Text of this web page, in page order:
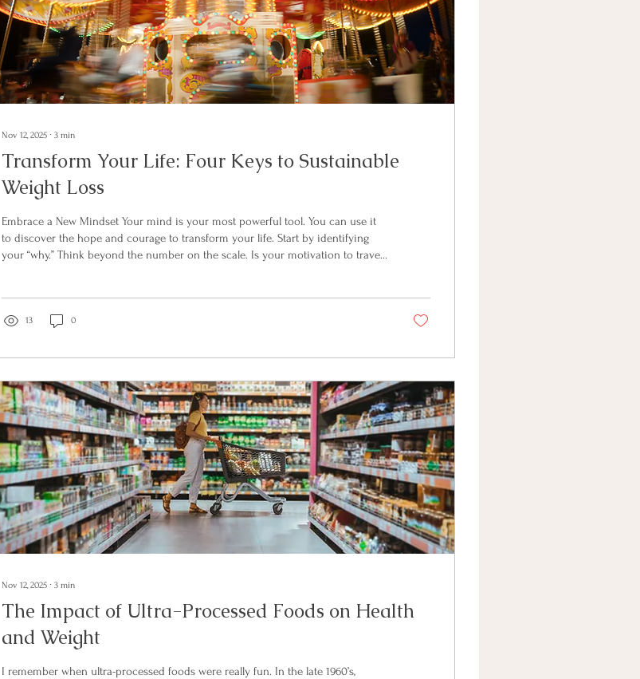
Nov 12, 2025 ∙ 3 min
Transform Your Life: Four Keys to Sustainable
Weight Loss
Embrace a New Mindset Your mind is your most powerful tool. You can use it
to discover the hope and courage to transform your life. Start by identifying
your “why.” Think beyond the number on the scale. Is your motivation to travel
unconscious beliefs formed...
13 0
Nov 12, 2025 ∙ 3 min
The Impact of Ultra-Processed Foods on Health
and Weight
I remember when ultra-processed foods were really fun. In the late 1960’s,